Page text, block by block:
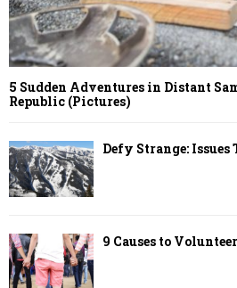
5 Sudden Adventures in Distant
Republic (Pictures)
Defy Strange: Issues
9 Causes to